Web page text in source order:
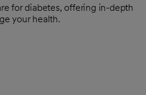
for diabetes, offering in-depth
your health.